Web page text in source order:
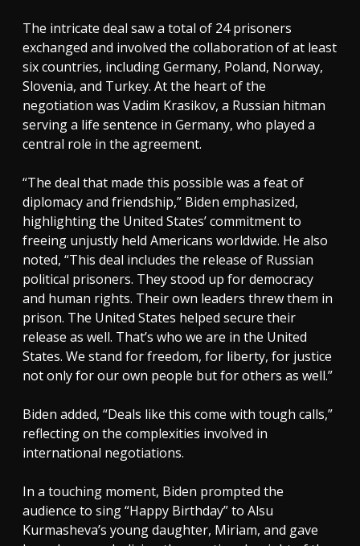
The intricate deal saw a total of 24 prisoners
exchanged and involved the collaboration of at least
six countries, including Germany, Poland, Norway,
Slovenia, and Turkey. At the heart of the
negotiation was Vadim Krasikov, a Russian hitman
serving a life sentence in Germany, who played a
central role in the agreement.
“The deal that made this possible was a feat of
diplomacy and friendship,” Biden emphasized,
highlighting the United States’ commitment to
freeing unjustly held Americans worldwide. He also
noted, “This deal includes the release of Russian
political prisoners. They stood up for democracy
and human rights. Their own leaders threw them in
prison. The United States helped secure their
release as well. That’s who we are in the United
States. We stand for freedom, for liberty, for justice
not only for our own people but for others as well.”
Biden added, “Deals like this come with tough calls,”
reflecting on the complexities involved in
international negotiations.
In a touching moment, Biden prompted the
audience to sing “Happy Birthday” to Alsu
Kurmasheva’s young daughter, Miriam, and gave